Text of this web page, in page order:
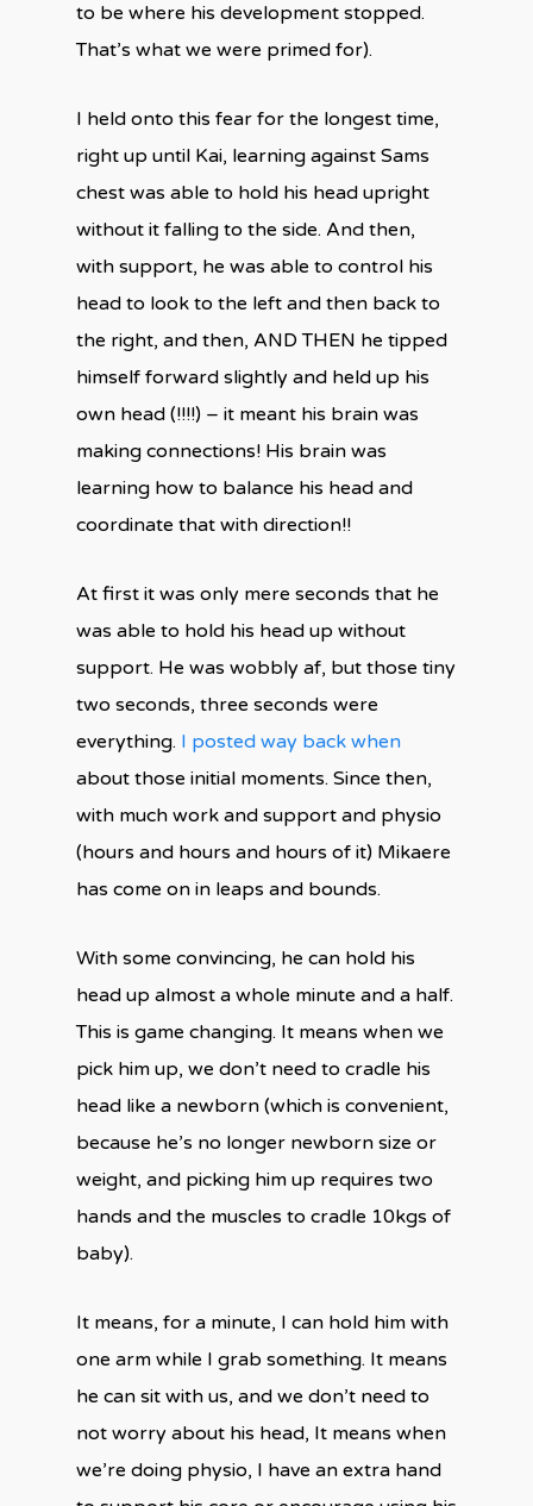
to be where his development stopped.
That’s what we were primed for).
I held onto this fear for the longest time,
right up until Kai, learning against Sams
chest was able to hold his head upright
without it falling to the side. And then,
with support, he was able to control his
head to look to the left and then back to
the right, and then, AND THEN he tipped
himself forward slightly and held up his
own head (!!!!) – it meant his brain was
making connections! His brain was
learning how to balance his head and
coordinate that with direction!!
At first it was only mere seconds that he
was able to hold his head up without
support. He was wobbly af, but those tiny
two seconds, three seconds were
everything. I posted way back when
about those initial moments. Since then,
with much work and support and physio
(hours and hours and hours of it) Mikaere
has come on in leaps and bounds.
With some convincing, he can hold his
head up almost a whole minute and a half.
This is game changing. It means when we
pick him up, we don’t need to cradle his
head like a newborn (which is convenient,
because he’s no longer newborn size or
weight, and picking him up requires two
hands and the muscles to cradle 10kgs of
baby).
It means, for a minute, I can hold him with
one arm while I grab something. It means
he can sit with us, and we don’t need to
not worry about his head, It means when
we’re doing physio, I have an extra hand